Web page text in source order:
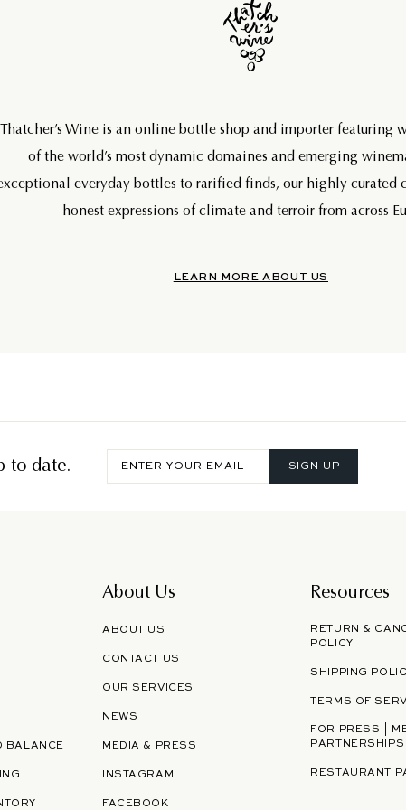
Thatcher’s Wine is an online bottle shop and importer featuring
of the world’s most dynamic domaines and emerging
everyday bottles to rarified finds, our highly curated
honest expressions of climate and terroir from across
LEARN MORE ABOUT US
to date.
Enter
your
SIGN UP
BALANCE
About Us
ABOUT US
CONTACT US
OUR SERVICES
NEWS
MEDIA & PRESS
INSTAGRAM
FACEBOOK
Resources
RETURN &
POLICY
SHIPPING
TERMS OF
FOR PRESS |
PARTNERSHIPS
RESTAURANT